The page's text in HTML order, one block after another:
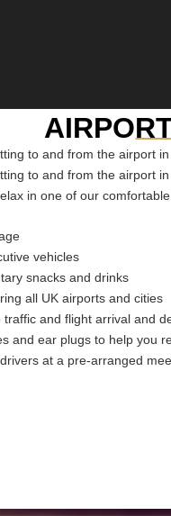
to and from the airport
to and from the airport
in one of our
vehicles
snacks and drinks
all UK airports and cities
traffic and flight arrival and
and ear plugs to help you
at a pre-arranged